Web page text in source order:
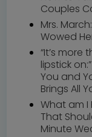
Couples
Mrs.
Wowed
“It’s
lipstick
You and
Brings All
What am I
That
Minute